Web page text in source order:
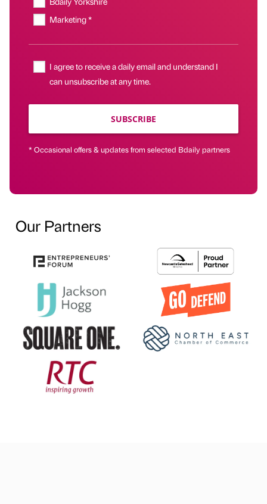
Marketing *
I agree to receive a daily email and understand I
can unsubscribe at any time.
SUBSCRIBE
* Occasional offers & updates from selected Bdaily partners
Our Partners